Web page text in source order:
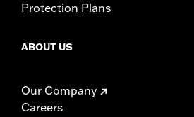
Protection Plans
ABOUT US
Our Company
Careers